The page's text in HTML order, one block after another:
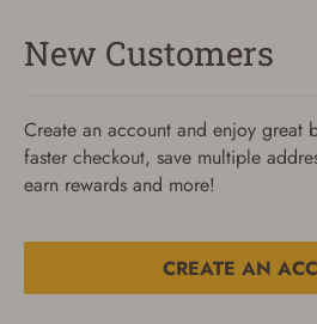
New Customers
Create an account and enjoy great
faster checkout, save multiple
earn rewards and more!
CREATE AN